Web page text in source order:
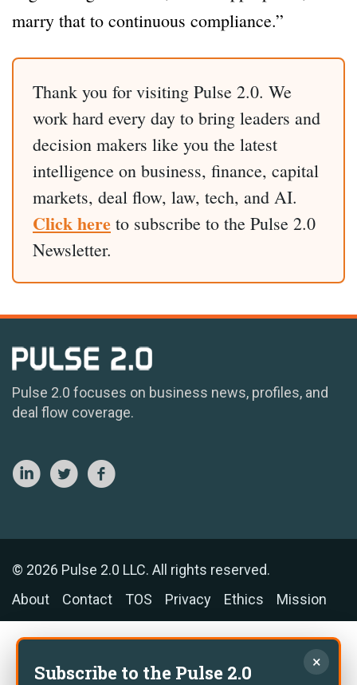
marry that to continuous compliance.”
Thank you for visiting Pulse 2.0. We
work hard every day to bring leaders and
decision makers like you the latest
intelligence on business, finance, capital
markets, deal flow, law, tech, and AI.
Click here to subscribe to the Pulse 2.0
Newsletter.
Pulse 2.0 focuses on business news, profiles, and
deal flow coverage.
© 2026 Pulse 2.0 LLC. All rights reserved.
About
Contact TOS Privacy Ethics Mission
×
Subscribe to the Pulse 2.0